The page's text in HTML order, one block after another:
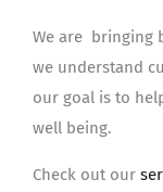
We are bringing
we understand
our goal is to
well being.
Check out our